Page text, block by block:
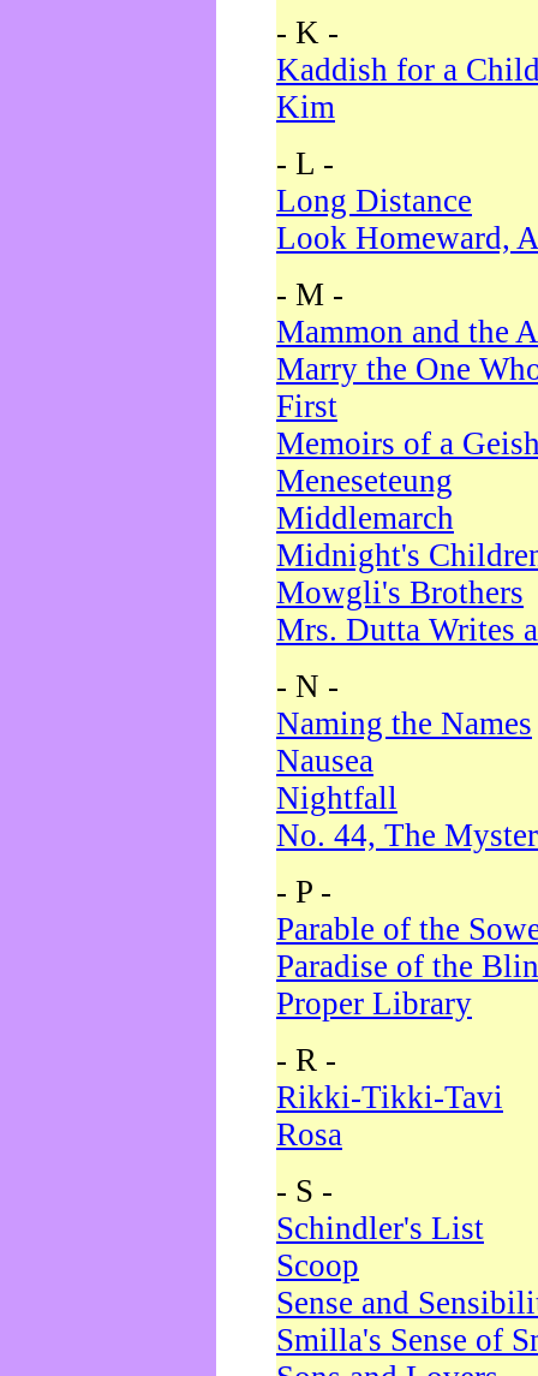
- K -
Kaddish for a
Kim
- L -
Long Distance
Look Homeward,
- M -
Mammon and the
Marry the One
First
Memoirs of a
Meneseteung
Middlemarch
Midnight's
Mowgli's Brothers
Mrs. Dutta Writes
- N -
Naming the Names
Nausea
Nightfall
No. 44, The
- P -
Parable of the
Paradise of the
Proper Library
- R -
Rikki-Tikki-Tavi
Rosa
- S -
Schindler's List
Scoop
Sense and
Smilla's Sense of